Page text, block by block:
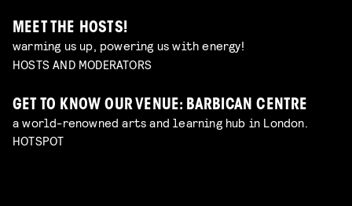
MEET THE HOSTS!
warming us up, powering us with energy!
HOSTS AND MODERATORS
GET TO KNOW OUR VENUE: BARBICAN CENTRE
a world-renowned arts and learning hub in London.
HOTSPOT